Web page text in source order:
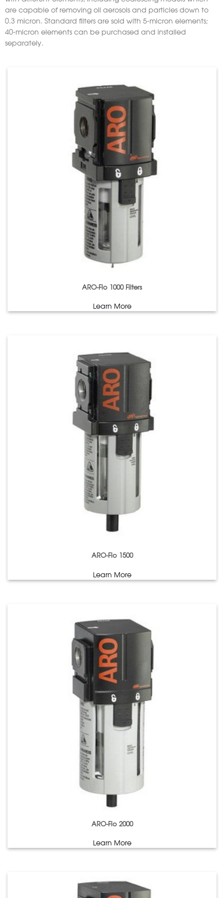
are capable of removing oil aerosols and particles down to
0.3 micron. Standard filters are sold with 5-micron elements;
40-micron elements can be purchased and installed
separately.
ARO-Flo 1000 Filters
Learn More
ARO-Flo 1500
Learn More
ARO-Flo 2000
Learn More